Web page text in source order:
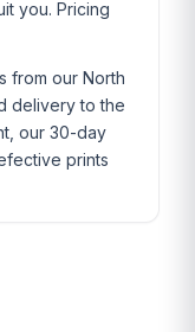
you. Pricing
from our North
delivery to the
our 30-day
prints